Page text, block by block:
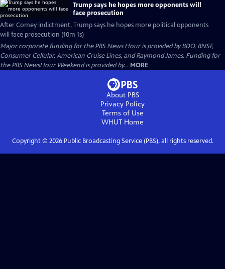
Trump says he hopes more opponents will
face prosecution
After Comey indictment, Trump says he hopes more political opponents
will face prosecution (10m 1s)
Major corporate funding for the PBS News Hour is provided by BDO, BNSF,
Consumer Cellular, American Cruise Lines, and Raymond James. Funding for
the PBS NewsHour Weekend is provided by... MORE
About PBS
Privacy Policy
Terms of Use
WHUT Home
Copyright © 2026Public Broadcasting Service (PBS), all rights reserved.